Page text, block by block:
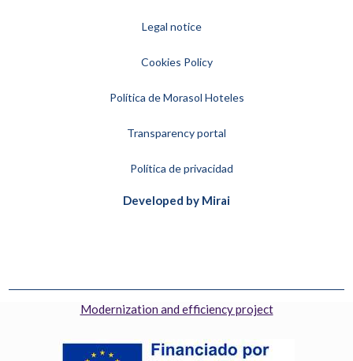
Legal notice
Cookies Policy
Política de Morasol Hoteles
Transparency portal
Política de privacidad
Developed by Mirai
Modernization and efficiency project